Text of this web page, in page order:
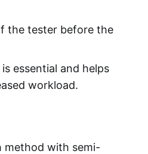
the tester before the
essential and helps
workload.
method with semi-